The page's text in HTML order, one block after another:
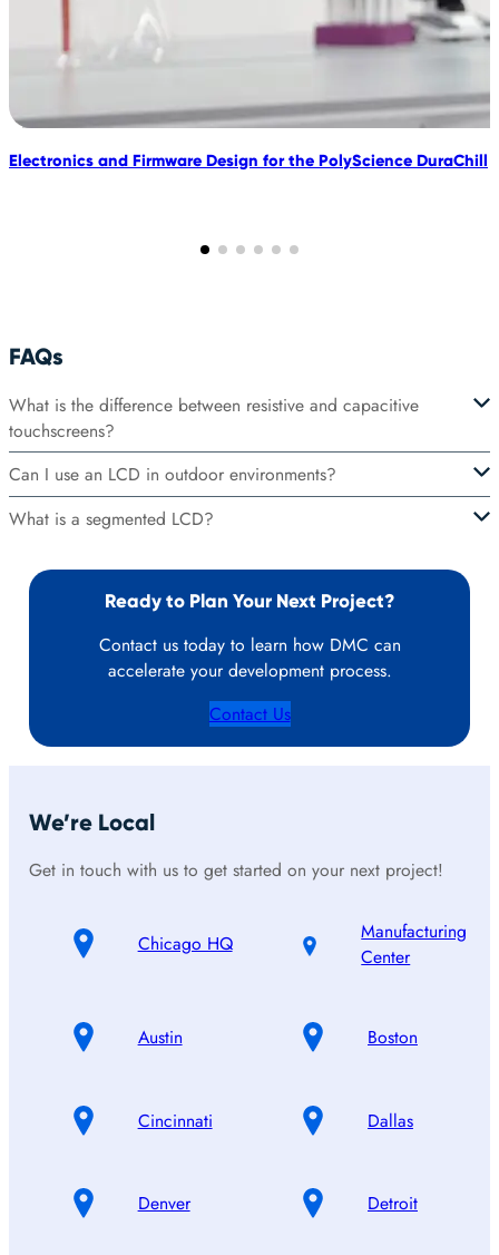
Electronics and Firmware Design for the PolyScience DuraChill
FAQs
What is the difference between resistive and capacitive
touchscreens?
Can I use an LCD in outdoor environments?
What is a segmented LCD?
Ready to Plan Your Next Project?
Contact us today to learn how DMC can
accelerate your development process.
Contact Us
We’re Local
Get in touch with us to get started on your next project!
Chicago HQ
Manufacturing
Center
Austin Boston
Cincinnati Dallas
Denver Detroit